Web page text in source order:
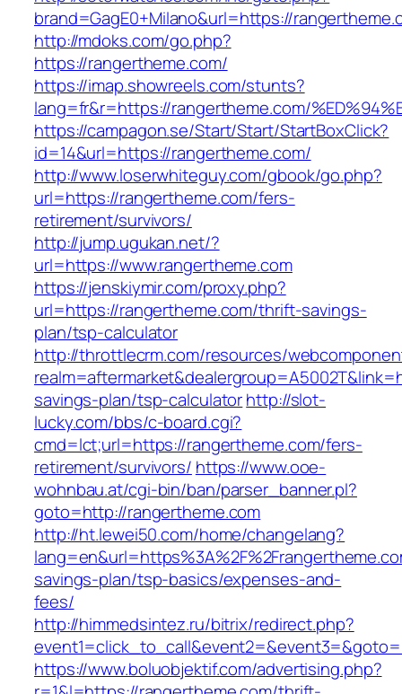
brand=GagE0+Milano&url=https://
http://mdoks.com/go.php?
https://rangertheme.com/
https://imap.showreels.com/stunts?
lang=fr&r=https://rangertheme.com/
https://campagon.se/Start/Start/StartBoxClick?
id=14&url=https://rangertheme.com/
http://www.loserwhiteguy.com/gbook/go.php?
url=https://rangertheme.com/fers-
retirement/survivors/
http://jump.ugukan.net/?
url=https://www.rangertheme.com
https://jenskiymir.com/proxy.php?
url=https://rangertheme.com/thrift-savings-
plan/tsp-calculator
http://throttlecrm.com/resources/
savings-plan/tsp-calculatorhttp://slot-
lucky.com/bbs/c-board.cgi?
cmd=lct;url=https://rangertheme.com/fers-
retirement/survivors/ https://www.ooe-
wohnbau.at/cgi-bin/ban/parser_banner.pl?
goto=http://rangertheme.com
http://ht.lewei50.com/home/changelang?
savings-plan/tsp-basics/expenses-and-
fees/
http://himmedsintez.ru/bitrix/redirect.php?
https://www.boluobjektif.com/advertising.php?